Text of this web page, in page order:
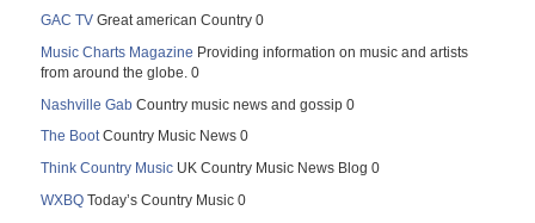
GAC TV Great american Country 0
Music Charts Magazine Providing information on music and artists
from around the globe. 0
Nashville Gab Country music news and gossip 0
The BootCountry Music News 0
Think Country Music UK Country Music News Blog 0
WXBQ Today’s Country Music 0